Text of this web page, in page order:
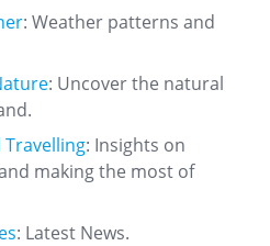
: Weather patterns and
: Uncover the natural
: Insights on
making the most of
: Latest News.